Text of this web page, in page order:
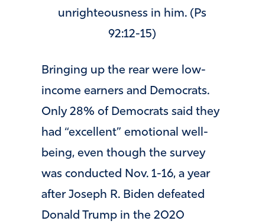
unrighteousness in him. (Ps
92:12-15)
Bringing up the rear were low-
income earners and Democrats.
Only 28% of Democrats said they
had “excellent” emotional well-
being, even though the survey
was conducted Nov. 1-16, a year
after Joseph R. Biden defeated
Donald Trump in the 2020